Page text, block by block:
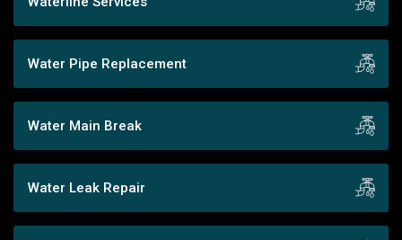
Water Pipe Replacement
Water Main Break
Water Leak Repair